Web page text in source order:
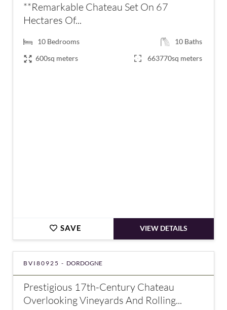
**Remarkable Chateau Set On 67
Hectares Of...
10 Bedrooms 10 Baths
600sq meters
663770sq meters
SAVE VIEW DETAILS
BVI80925 - DORDOGNE
Prestigious 17th-Century Chateau
Overlooking Vineyards And Rolling...